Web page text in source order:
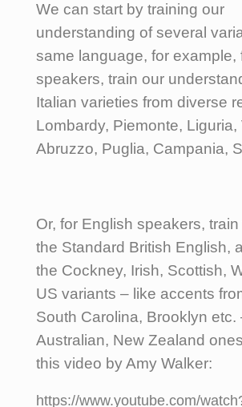
We can start by training our
understanding of several
same language, for example,
speakers, train our
Italian varieties from diverse
Lombardy, Piemonte, Liguria,
Abruzzo, Puglia, Campania,
Or, for English speakers,
the Standard British English,
the Cockney, Irish, Scottish,
US variants – like accents
South Carolina, Brooklyn etc.
Australian, New Zealand
this video by Amy Walker:
https://www.youtube.com/